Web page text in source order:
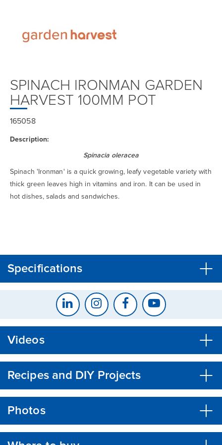
SPINACH IRONMAN GARDEN
HARVEST 100MM POT
165058
Description:
Spinacia oleracea
Spinach 'Ironman' is a quick growing, leafy vegetable variety with
thick green leaves high in vitamins and iron. It can be used in
hot dishes, salads and sandwiches.
Specifications
Videos
Recipes and DIY Projects
Photos